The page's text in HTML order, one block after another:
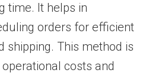
time. It helps in
orders for efficient
shipping. This method is
costs and